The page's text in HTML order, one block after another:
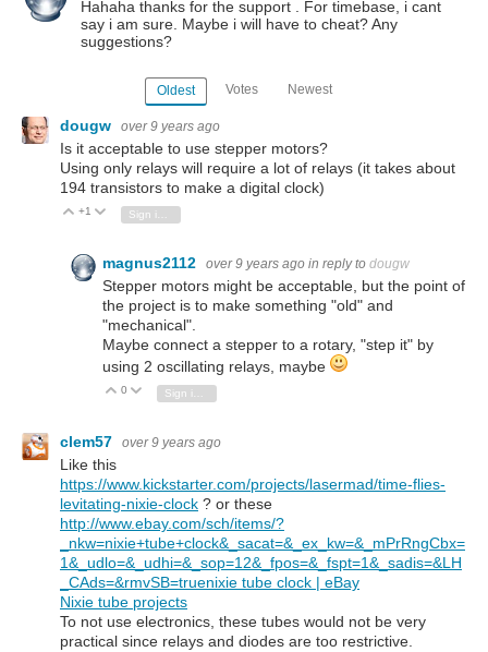
Hahaha thanks for the support . For timebase, i cant
say i am sure. Maybe i will have to cheat? Any
suggestions?
Oldest Votes Newest
dougw over 9 years ago
Is it acceptable to use stepper motors?
Using only relays will require a lot of relays (it takes about
194 transistors to make a digital clock)
Vote Up
+1 Vote Down
magnus2112 over 9 years ago in reply to dougw
Stepper motors might be acceptable, but the point of
the project is to make something "old" and
"mechanical".
Maybe connect a stepper to a rotary, "step it" by
using 2 oscillating relays, maybe
Vote Up
0 Vote Down
clem57 over 9 years ago
Like this
https://www.kickstarter.com/projects/lasermad/time-flies-
levitating-nixie-clock ? or these
http://www.ebay.com/sch/items/?
_nkw=nixie+tube+clock&_sacat=&_ex_kw=&_mPrRngCbx=
1&_udlo=&_udhi=&_sop=12&_fpos=&_fspt=1&_sadis=&LH
_CAds=&rmvSB=truenixie tube clock | eBay
Nixie tube projects
To not use electronics, these tubes would not be very
practical since relays and diodes are too restrictive.